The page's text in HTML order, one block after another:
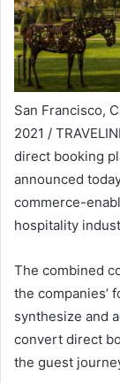
San Francisco,
2021 /
direct booking
announced
commerce-
hospitality
The combined
the companies’
synthesize and
convert direct
the guest